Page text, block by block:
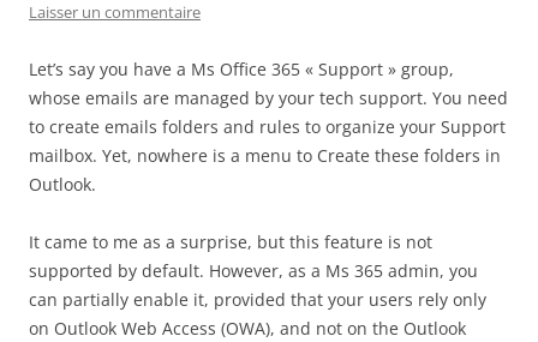
Laisser un commentaire
Let’s say you have a Ms Office 365 « Support » group,
whose emails are managed by your tech support. You need
to create emails folders and rules to organize your Support
mailbox. Yet, nowhere is a menu to Create these folders in
Outlook.
It came to me as a surprise, but this feature is not
supported by default. However, as a Ms 365 admin, you
can partially enable it, provided that your users rely only
on Outlook Web Access (OWA), and not on the Outlook